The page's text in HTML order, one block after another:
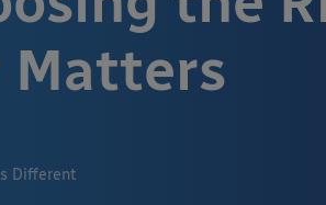
Matters
Different